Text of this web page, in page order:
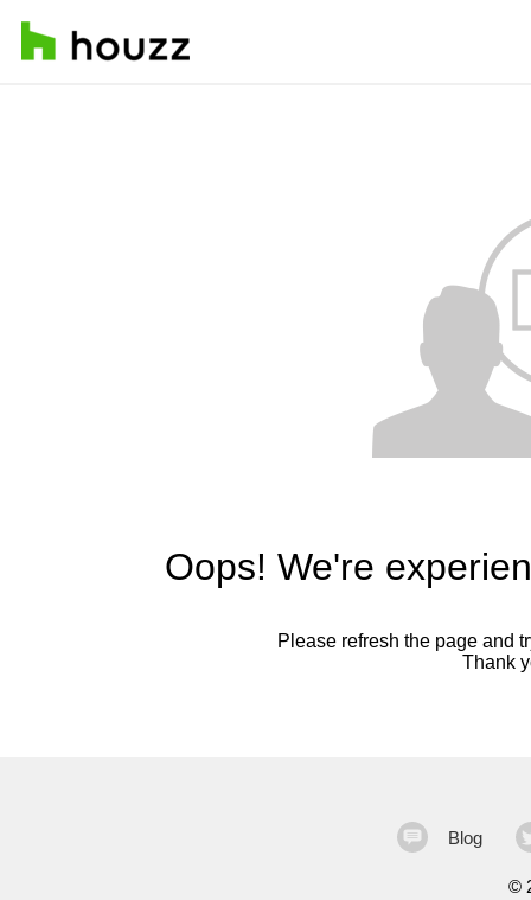
Oops! We're
Please refresh the page and
Thank
Blog
©